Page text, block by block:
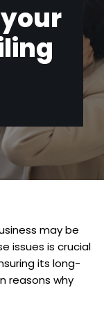
may be
issues is crucial
its long-
reasons why